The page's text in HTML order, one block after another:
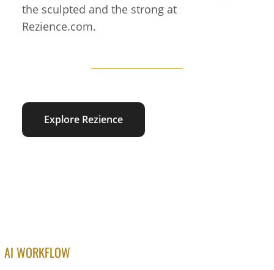
the sculpted and the strong at
Rezience.com.
Explore Rezience
AI WORKFLOW